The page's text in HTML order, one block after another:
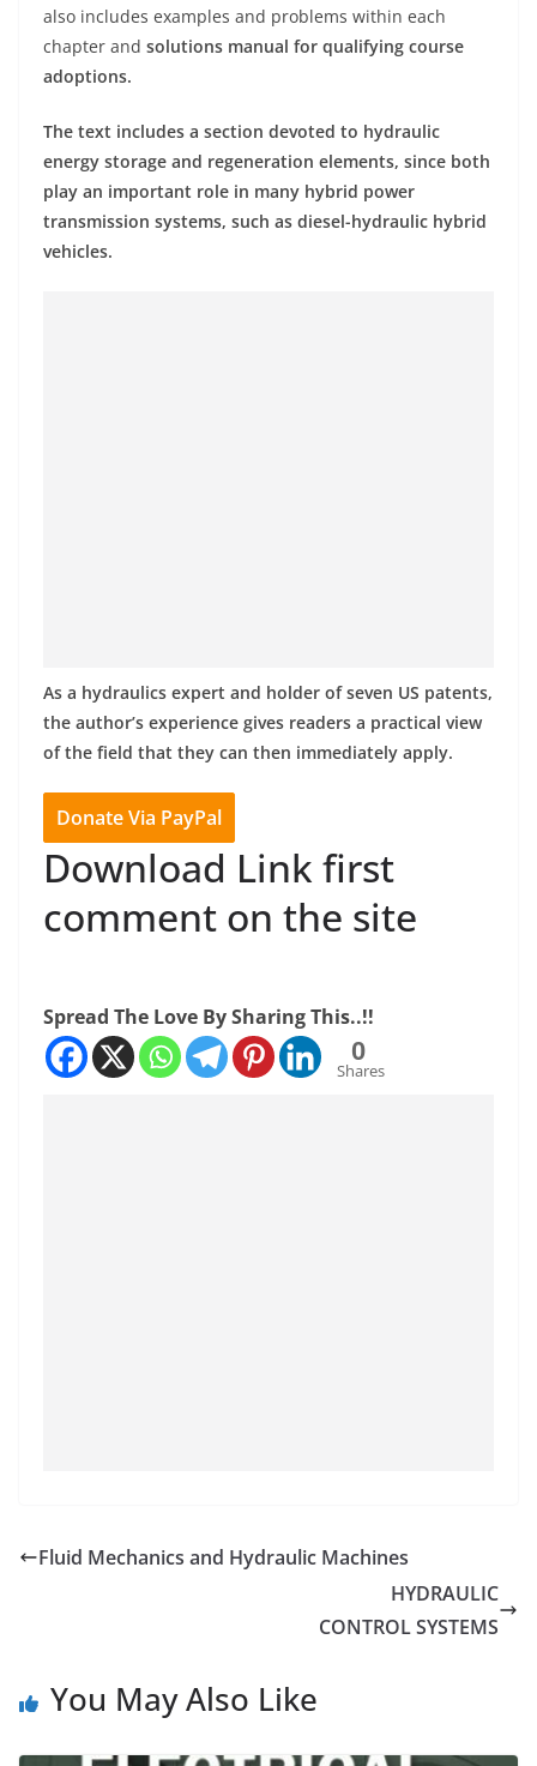
also includes examples and problems within each
chapter and solutions manual for qualifying course
adoptions.
The text includes a section devoted to hydraulic
energy storage and regeneration elements, since both
play an important role in many hybrid power
transmission systems, such as diesel-hydraulic hybrid
vehicles.
As a hydraulics expert and holder of seven US patents,
the author’s experience gives readers a practical view
of the field that they can then immediately apply.
Donate Via PayPal
Download Link first
comment on the site
Spread The Love By Sharing This..!!
0
Shares
Fluid Mechanics and Hydraulic Machines
HYDRAULIC
CONTROL SYSTEMS
You May Also Like